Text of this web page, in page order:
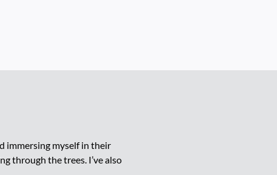
immersing myself in their
through the trees. I’ve also